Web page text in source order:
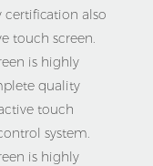
certification also
touch screen.
is highly
quality
touch
system.
is highly